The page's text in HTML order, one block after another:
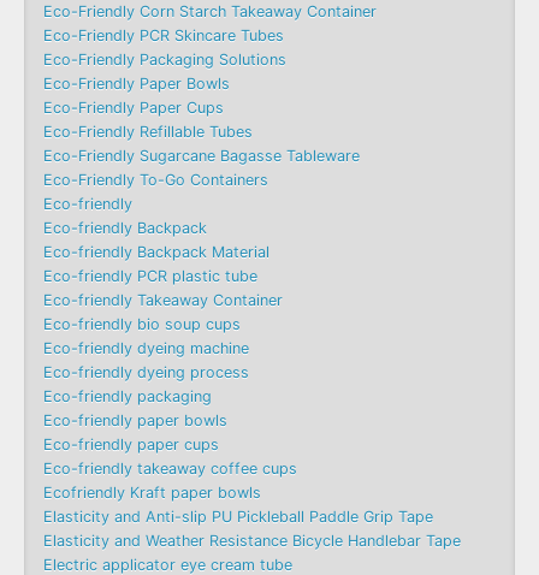
Eco-Friendly Corn Starch Takeaway Container
Eco-Friendly PCR Skincare Tubes
Eco-Friendly Packaging Solutions
Eco-Friendly Paper Bowls
Eco-Friendly Paper Cups
Eco-Friendly Refillable Tubes
Eco-Friendly Sugarcane Bagasse Tableware
Eco-Friendly To-Go Containers
Eco-friendly
Eco-friendly Backpack
Eco-friendly Backpack Material
Eco-friendly PCR plastic tube
Eco-friendly Takeaway Container
Eco-friendly bio soup cups
Eco-friendly dyeing machine
Eco-friendly dyeing process
Eco-friendly packaging
Eco-friendly paper bowls
Eco-friendly paper cups
Eco-friendly takeaway coffee cups
Ecofriendly Kraft paper bowls
Elasticity and Anti-slip PU Pickleball Paddle Grip Tape
Elasticity and Weather Resistance Bicycle Handlebar Tape
Electric applicator eye cream tube